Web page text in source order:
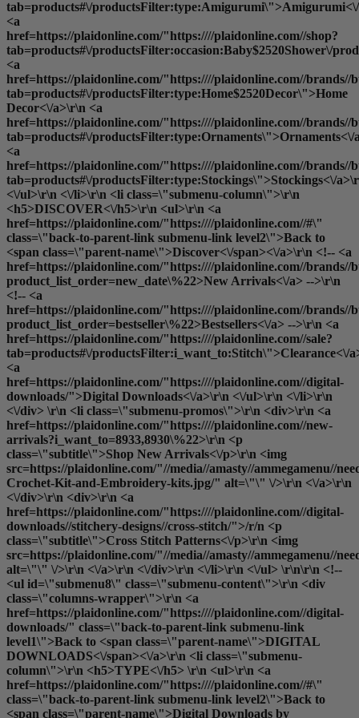
tab=products#\/
<a
href=https://plaidonline.com/"https:////plaidonline.com//shop?
tab=products#\/productsFilter:occasion:Baby$2520Shower\/
<a
href=https://plaidonline.com/"https:////plaidonline.com//brands//
tab=products#\/productsFilter:type:Home$2520Decor\">Home
Decor<\/a>\r\n <a
href=https://plaidonline.com/"https:////plaidonline.com//brands//
tab=products#\/productsFilter:type:Ornaments\">Ornaments<\/
<a
href=https://plaidonline.com/"https:////plaidonline.com//brands//
tab=products#\/productsFilter:type:Stockings\">Stockings<\/
<\/ul>\r\n <\/li>\r\n <li class=\"submenu-column\">\r\n
<h5>DISCOVER<\/h5>\r\n <ul>\r\n <a
href=https://plaidonline.com/"https:////plaidonline.com//#\"
class=\"back-to-parent-link submenu-link level2\">Back to
<span class=\"parent-name\">Discover<\/span><\/a>\r\n <!-- <a
href=https://plaidonline.com/"https:////plaidonline.com//brands//
product_list_order=new_date\%22>New Arrivals<\/a> -->\r\n
<!-- <a
href=https://plaidonline.com/"https:////plaidonline.com//brands//
product_list_order=bestseller\%22>Bestsellers<\/a> -->\r\n <a
href=https://plaidonline.com/"https:////plaidonline.com//sale?
tab=products#\/productsFilter:i_want_to:Stitch\">Clearance<\/
<a
href=https://plaidonline.com/"https:////plaidonline.com//digital-
downloads/">Digital Downloads<\/a>\r\n <\/ul>\r\n <\/li>\r\n
<\/div> \r\n <li class=\"submenu-promos\">\r\n <div>\r\n <a
href=https://plaidonline.com/"https:////plaidonline.com//new-
arrivals?i_want_to=8933,8930\%22>\r\n <p
class=\"subtitle\">Shop New Arrivals<\/p>\r\n <img
src=https://plaidonline.com/"//media//amasty//ammegamenu//
Crochet-Kit-and-Embroidery-kits.jpg/" alt=\"\" \/>\r\n <\/a>\r\n
<\/div>\r\n <div>\r\n <a
href=https://plaidonline.com/"https:////plaidonline.com//digital-
downloads//stitchery-designs//cross-stitch/">/r/n <p
class=\"subtitle\">Cross Stitch Patterns<\/p>\r\n <img
src=https://plaidonline.com/"//media//amasty//ammegamenu//
alt=\"\" \/>\r\n <\/a>\r\n <\/div>\r\n <\/li>\r\n <\/ul> \r\n\r\n <!--
<ul id=\"submenu8\" class=\"submenu-content\">\r\n <div
class=\"columns-wrapper\">\r\n <a
href=https://plaidonline.com/"https:////plaidonline.com//digital-
downloads/" class=\"back-to-parent-link submenu-link
level1\">Back to <span class=\"parent-name\">DIGITAL
DOWNLOADS<\/span><\/a>\r\n <li class=\"submenu-
column\">\r\n <h5>TYPE<\/h5> \r\n <ul>\r\n <a
href=https://plaidonline.com/"https:////plaidonline.com//#\"
class=\"back-to-parent-link submenu-link level2\">Back to
<span class=\"parent-name\">Digital Downloads by